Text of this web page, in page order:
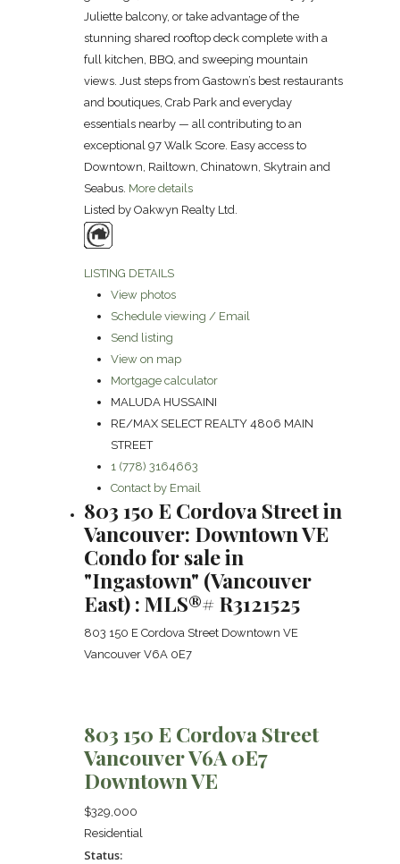
Juliette balcony, or take advantage of the
stunning shared rooftop deck complete with a
full kitchen, BBQ, and sweeping mountain
views. Just steps from Gastown’s best restaurants
and boutiques, Crab Park and everyday
essentials nearby — all contributing to an
exceptional 97 Walk Score. Easy access to
Downtown, Railtown, Chinatown, Skytrain and
Seabus. More details
Listed by Oakwyn Realty Ltd.
LISTING DETAILS
View photos
Schedule viewing / Email
Send listing
View on map
Mortgage calculator
MALUDA HUSSAINI
RE/MAX SELECT REALTY 4806 MAIN
STREET
1 (778) 3164663
Contact by Email
803 150 E Cordova Street in
Vancouver: Downtown VE
Condo for sale in
"Ingastown" (Vancouver
East) : MLS®# R3121525
803 150 E Cordova Street Downtown VE
Vancouver V6A 0E7
803 150 E Cordova Street
VancouverV6A 0E7
Downtown VE
$329,000
Residential
Status: